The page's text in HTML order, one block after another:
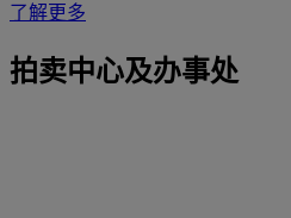
了解更多
拍卖中心及办事处